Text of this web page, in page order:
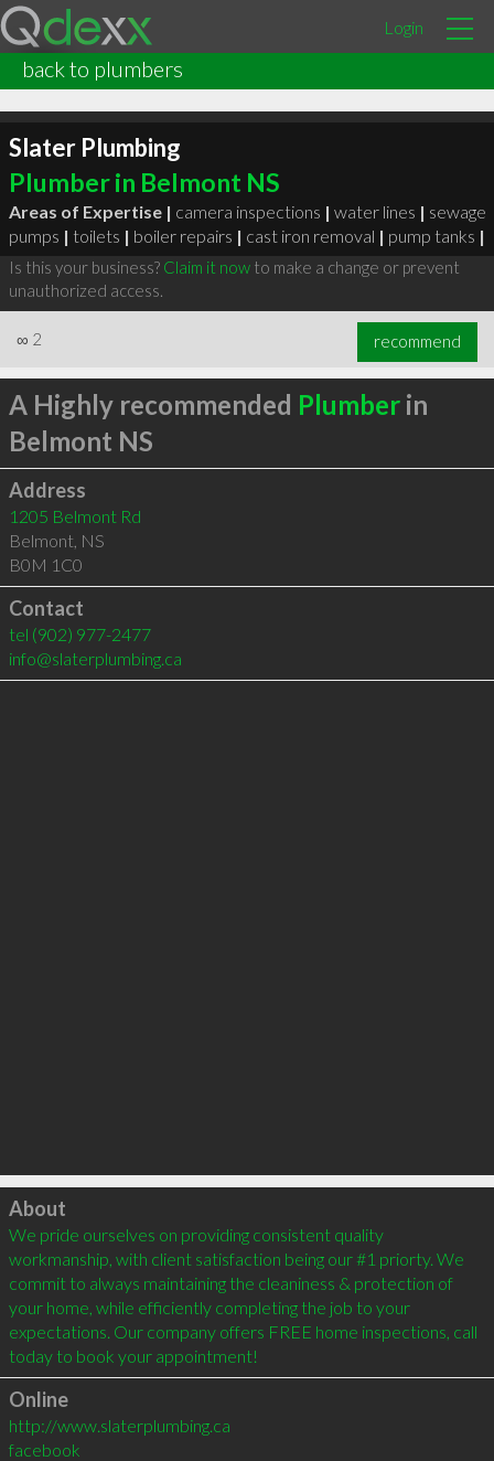
Login
back to plumbers
Slater Plumbing
Plumber in Belmont NS
Areas of Expertise | camera inspections | water lines | sewage
pumps | toilets | boiler repairs | cast iron removal | pump tanks |
Is this your business? Claim it nowto make a change or prevent
unauthorized access.
∞ 2 recommend
A Highly recommended Plumberin
Belmont NS
Address
1205 Belmont Rd
Belmont, NS
B0M 1C0
Contact
tel (902) 977-2477
info@slaterplumbing.ca
Click to load
About
We pride ourselves on providing consistent quality
workmanship, with client satisfaction being our #1 priorty. We
commit to always maintaining the cleaniness & protection of
your home, while efficiently completing the job to your
expectations. Our company offers FREE home inspections, call
Online
http://www.slaterplumbing.ca
facebook